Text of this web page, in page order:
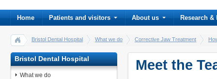
Home Patients and visitors About us Research &
Bristol Dental Hospital What we do Corrective Jaw Treatment
Bristol Dental Hospital
What we do
Meet the